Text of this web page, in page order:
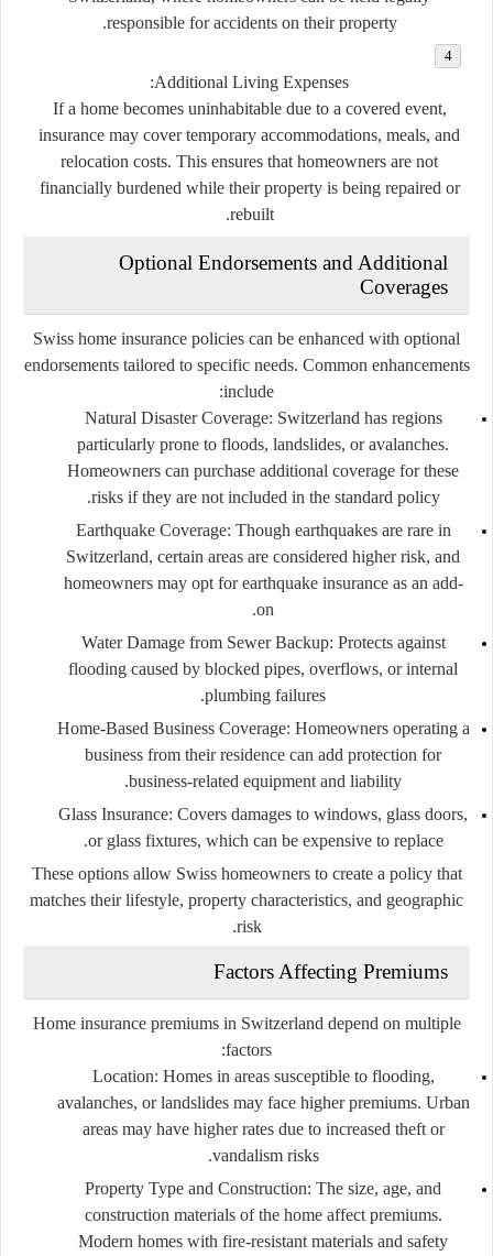
responsible for accidents on their property.
Additional Living Expenses:
If a home becomes uninhabitable due to a covered event,
insurance may cover temporary accommodations, meals, and
relocation costs. This ensures that homeowners are not
financially burdened while their property is being repaired or
rebuilt.
Optional Endorsements and Additional
Coverages
Swiss home insurance policies can be enhanced with optional
endorsements tailored to specific needs. Common enhancements
include:
Natural Disaster Coverage: Switzerland has regions
particularly prone to floods, landslides, or avalanches.
Homeowners can purchase additional coverage for these
risks if they are not included in the standard policy.
Earthquake Coverage: Though earthquakes are rare in
Switzerland, certain areas are considered higher risk, and
homeowners may opt for earthquake insurance as an add-
on.
Water Damage from Sewer Backup: Protects against
flooding caused by blocked pipes, overflows, or internal
plumbing failures.
Home-Based Business Coverage: Homeowners operating a
business from their residence can add protection for
business-related equipment and liability.
Glass Insurance: Covers damages to windows, glass doors,
or glass fixtures, which can be expensive to replace.
These options allow Swiss homeowners to create a policy that
matches their lifestyle, property characteristics, and geographic
risk.
Factors Affecting Premiums
Home insurance premiums in Switzerland depend on multiple
factors:
Location: Homes in areas susceptible to flooding,
avalanches, or landslides may face higher premiums. Urban
areas may have higher rates due to increased theft or
vandalism risks.
Property Type and Construction: The size, age, and
construction materials of the home affect premiums.
Modern homes with fire-resistant materials and safety